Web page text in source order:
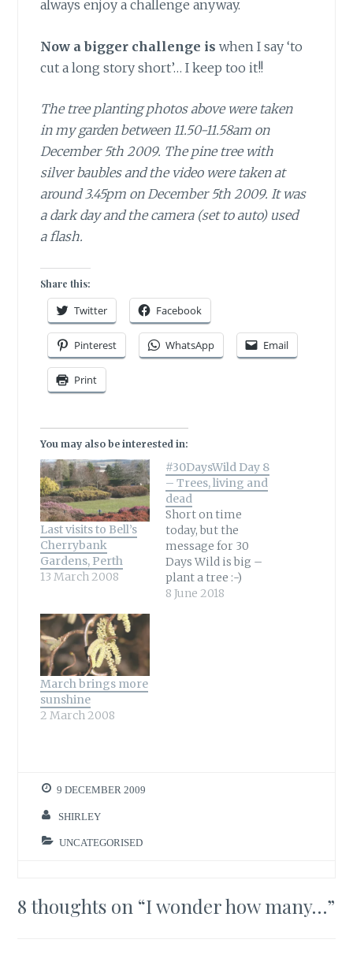
always enjoy a challenge anyway.
Now a bigger challenge is when I say ‘to
cut a long story short’… I keep too it!!
The tree planting photos above were taken
in my garden between 11.50-11.58am on
December 5th 2009. The pine tree with
silver baubles and the video were taken at
around 3.45pm on December 5th 2009. It was
a dark day and the camera (set to auto) used
a flash.
Share this:
Twitter Facebook
Pinterest WhatsApp Email
Print
You may also be interested in:
Last visits to Bell’s
Cherrybank
Gardens, Perth
13 March 2008
#30DaysWild Day 8
– Trees, living and
dead
Short on time
today, but the
message for 30
Days Wild is big –
plant a tree :-)
Living or dead they
8 June 2018
March brings more
sunshine
2 March 2008
9 DECEMBER 2009
SHIRLEY
UNCATEGORISED
8 thoughts on “I wonder how many…”